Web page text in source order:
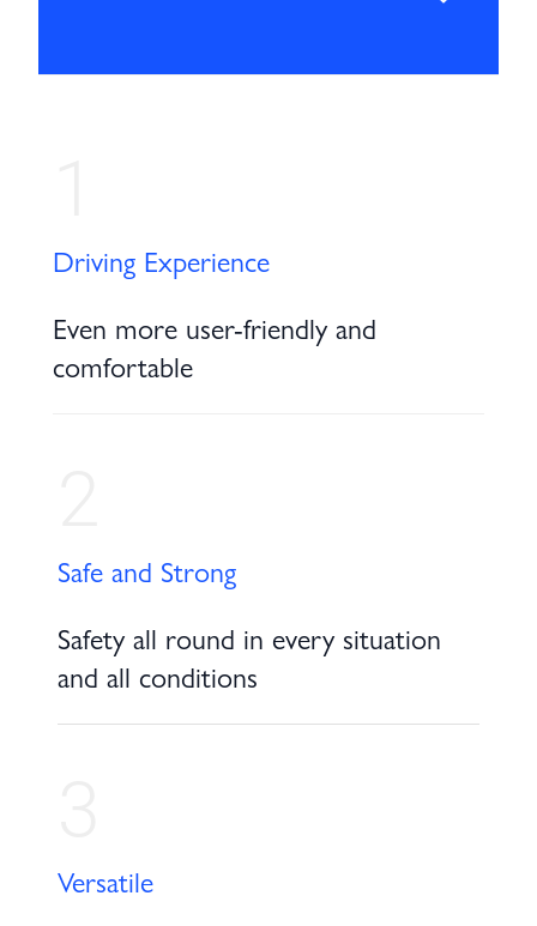
Driving Experience
Even more user-friendly and
comfortable
Safe and Strong
Safety all round in every situation
and all conditions
Versatile